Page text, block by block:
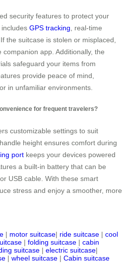
security features to protect your
GPS tracking , real-time
the suitcase is stolen or misplaced,
app. Additionally, the
safeguard your items from
provide peace of mind,
in unfamiliar environments.
for frequent travelers?
customizable settings to suit
height ensures comfort during
port keeps your devices powered
a built-in battery that can be
USB cable. With these smart
stress and enjoy a smoother, more
| motor suitcase| ride suitcase | cool
| folding suitcase | cabin
suitcase | electric suitcase|
| wheel suitcase | Cabin suitcase